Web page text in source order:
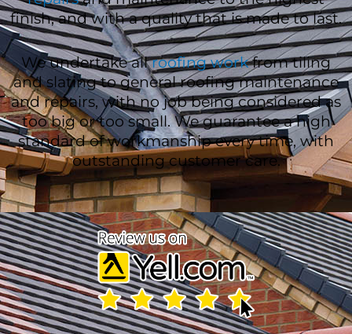
finish, and with a quality that is made to last.
We undertake allroofing workfrom tiling
and slating to general roofing maintenance
and repairs, with no job being considered as
too big or too small. We guarantee a high
standard of workmanship every time, with
outstanding customer care.